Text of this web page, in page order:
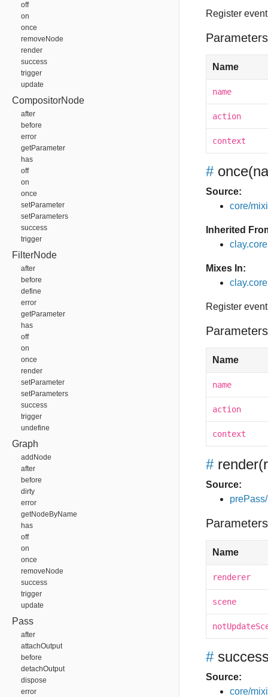
off
on
once
removeNode
render
success
trigger
update
CompositorNode
after
before
error
getParameter
has
off
on
once
setParameter
setParameters
success
trigger
FilterNode
after
before
define
error
getParameter
has
off
on
once
render
setParameter
setParameters
success
trigger
undefine
Graph
addNode
after
before
dirty
error
getNodeByName
has
off
on
once
removeNode
success
trigger
update
Pass
after
attachOutput
before
detachOutput
dispose
error
Register
Name
name
action
context
# once
Source:
core/
Inherited
Mixes In:
Register
Name
name
action
context
# render
Source:
Name
renderer
scene
#
Source:
core/